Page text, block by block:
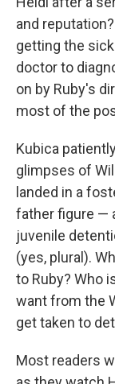
and
getting the
doctor to
on by Ruby's
most of the
Kubica
glimpses of
landed in a
father figure —
juvenile
(yes, plural).
to Ruby? Who
want from the
get taken to
Most readers